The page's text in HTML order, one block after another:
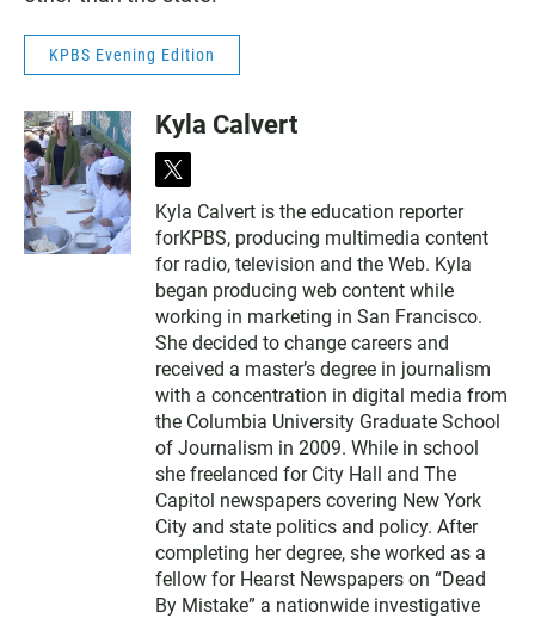
KPBS Evening Edition
Kyla Calvert
t
w
i
t
t
e
r
Kyla Calvert is the education reporter
forKPBS, producing multimedia content
for radio, television and the Web. Kyla
began producing web content while
working in marketing in San Francisco.
She decided to change careers and
received a master’s degree in journalism
with a concentration in digital media from
the Columbia University Graduate School
of Journalism in 2009. While in school
she freelanced for City Hall and The
Capitol newspapers covering New York
City and state politics and policy. After
completing her degree, she worked as a
fellow for Hearst Newspapers on “Dead
By Mistake” a nationwide investigative